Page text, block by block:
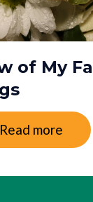
of My
Read more